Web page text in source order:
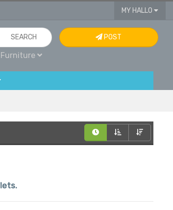
MY HALLO
SEARCH
Furniture
POST